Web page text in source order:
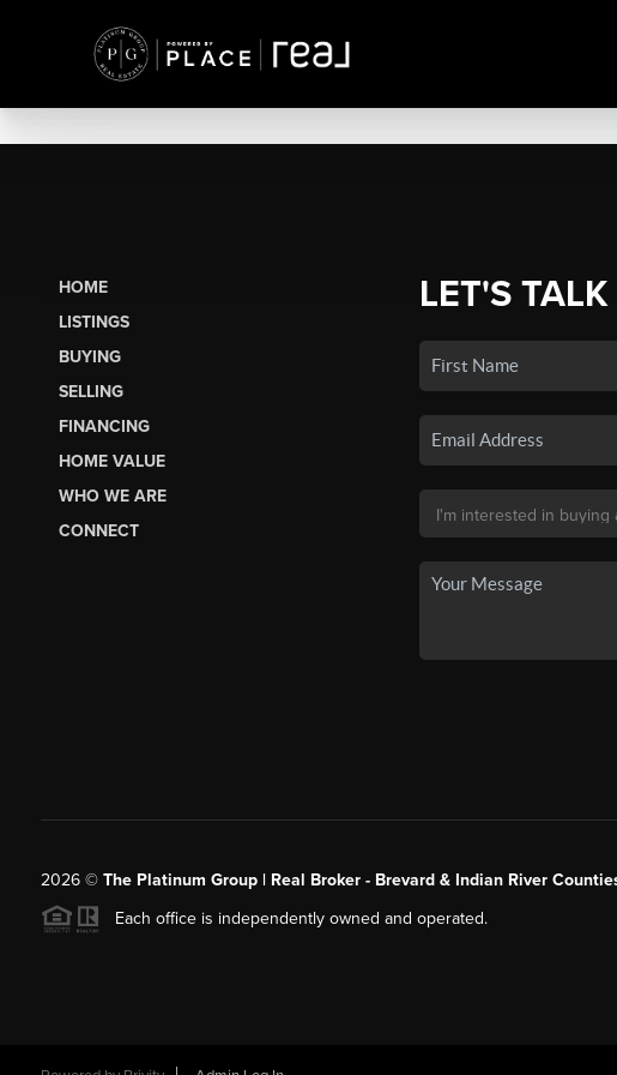
HOME
LISTINGS
BUYING
SELLING
FINANCING
HOME VALUE
WHO WE ARE
CONNECT
LET'S
2026© The Platinum Group | Real Broker - Brevard & Indian River
Each office is independently owned and operated.